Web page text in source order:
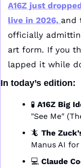
A16Z just
live in 2026, and
officially
art form. If you
lapped it while
In today’s edition:
🧪 A16Z Big
"See Me"
🦎 The
Manus AI for
💻 Claude